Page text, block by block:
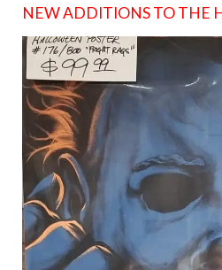
NEW ADDITIONS TO THE